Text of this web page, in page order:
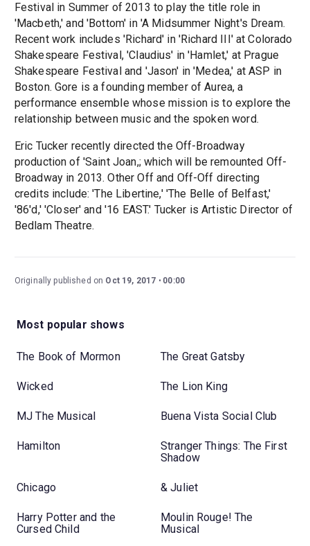
Festival in Summer of 2013 to play the title role in
'Macbeth,' and 'Bottom' in 'A Midsummer Night's Dream.
Recent work includes 'Richard' in 'Richard III' at Colorado
Shakespeare Festival, 'Claudius' in 'Hamlet,' at Prague
Shakespeare Festival and 'Jason' in 'Medea,' at ASP in
Boston. Gore is a founding member of Aurea, a
performance ensemble whose mission is to explore the
relationship between music and the spoken word.
Eric Tucker recently directed the Off-Broadway
production of 'Saint Joan,; which will be remounted Off-
Broadway in 2013. Other Off and Off-Off directing
credits include: 'The Libertine,' 'The Belle of Belfast,'
'86'd,' 'Closer' and '16 EAST.' Tucker is Artistic Director of
Bedlam Theatre.
Originally published on Oct 19, 2017 00:00
Most popular shows
The Book of Mormon The Great Gatsby
Wicked The Lion King
MJ The Musical Buena Vista Social Club
Hamilton
Stranger Things: The First
Shadow
Chicago & Juliet
Harry Potter and the
Cursed Child
Moulin Rouge! The
Musical